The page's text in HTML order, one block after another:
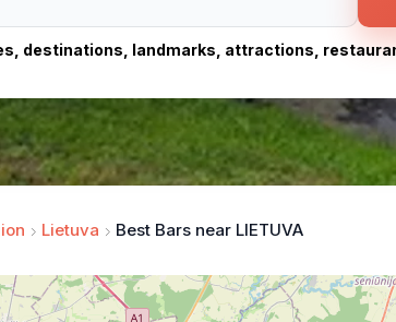
destinations, landmarks, attractions,
Lietuva Best Bars near LIETUVA